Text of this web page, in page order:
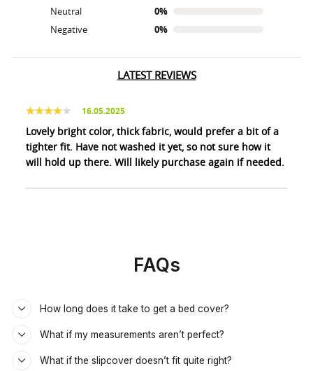
Neutral
0%
Negative
0%
LATEST REVIEWS
16.05.2025
Lovely bright color, thick fabric, would prefer a bit of a
tighter fit. Have not washed it yet, so not sure how it
will hold up there. Will likely purchase again if needed.
FAQs
How long does it take to get a bed cover?
What if my measurements aren’t perfect?
What if the slipcover doesn’t fit quite right?